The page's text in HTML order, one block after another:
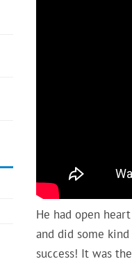
He had open
and did some
success! It was